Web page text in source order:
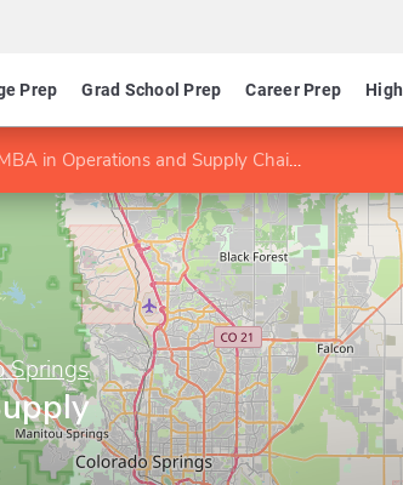
Prep Grad School Prep Career Prep
in Operations and Supply Chain Management concentration
Springs